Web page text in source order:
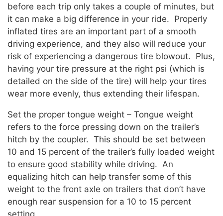
before each trip only takes a couple of minutes, but
it can make a big difference in your ride. Properly
inflated tires are an important part of a smooth
driving experience, and they also will reduce your
risk of experiencing a dangerous tire blowout. Plus,
having your tire pressure at the right psi (which is
detailed on the side of the tire) will help your tires
wear more evenly, thus extending their lifespan.
Set the proper tongue weight – Tongue weight
refers to the force pressing down on the trailer’s
hitch by the coupler. This should be set between
10 and 15 percent of the trailer’s fully loaded weight
to ensure good stability while driving. An
equalizing hitch can help transfer some of this
weight to the front axle on trailers that don’t have
enough rear suspension for a 10 to 15 percent